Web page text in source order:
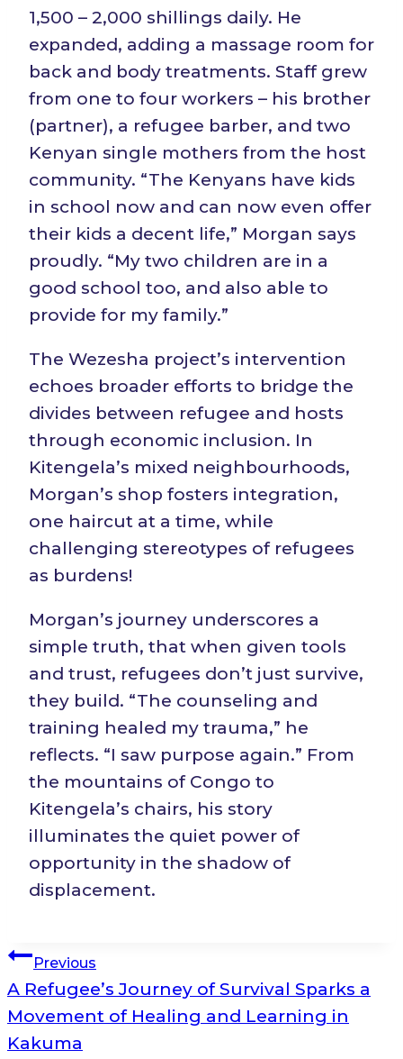
1,500 – 2,000 shillings daily. He
expanded, adding a massage room for
back and body treatments. Staff grew
from one to four workers – his brother
(partner), a refugee barber, and two
Kenyan single mothers from the host
community. “The Kenyans have kids
in school now and can now even offer
their kids a decent life,” Morgan says
proudly. “My two children are in a
good school too, and also able to
provide for my family.”
The Wezesha project’s intervention
echoes broader efforts to bridge the
divides between refugee and hosts
through economic inclusion. In
Kitengela’s mixed neighbourhoods,
Morgan’s shop fosters integration,
one haircut at a time, while
challenging stereotypes of refugees
as burdens!
Morgan’s journey underscores a
simple truth, that when given tools
and trust, refugees don’t just survive,
they build. “The counseling and
training healed my trauma,” he
reflects. “I saw purpose again.” From
the mountains of Congo to
Kitengela’s chairs, his story
illuminates the quiet power of
opportunity in the shadow of
displacement.
Post
navigation
Previous
A Refugee’s Journey of Survival Sparks a
Movement of Healing and Learning in
Kakuma